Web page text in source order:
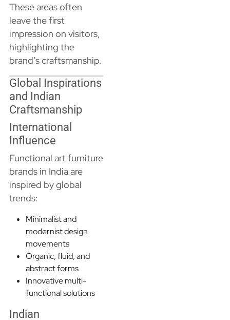
These areas often
leave the first
impression on visitors,
highlighting the
brand’s craftsmanship.
Global Inspirations
and Indian
Craftsmanship
International
Influence
Functional art furniture
brands in India are
inspired by global
trends:
Minimalist and
modernist design
movements
Organic, fluid, and
abstract forms
Innovative multi-
functional solutions
Indian